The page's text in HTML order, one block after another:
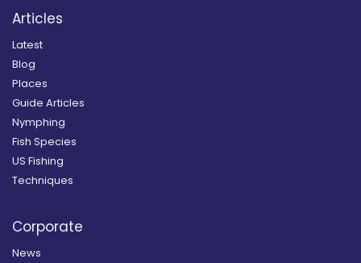
Articles
Latest
Blog
Places
Guide Articles
Nymphing
Fish Species
US Fishing
Techniques
Corporate
News